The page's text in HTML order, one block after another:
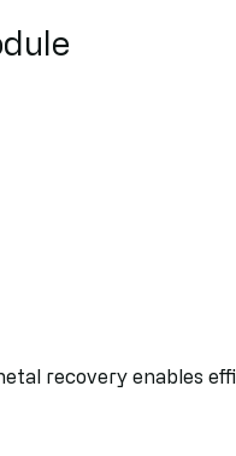
recovery enables